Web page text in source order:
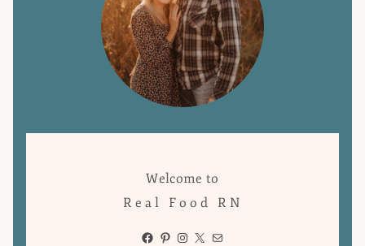
Welcome to
Real Food RN
Facebook
Pinterest
Instagram
X Mail